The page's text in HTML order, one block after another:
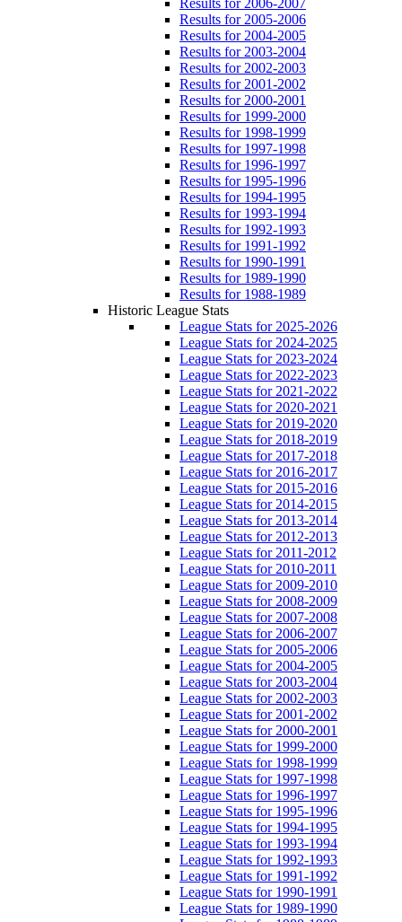
Results for 2006-2007
Results for 2005-2006
Results for 2004-2005
Results for 2003-2004
Results for 2002-2003
Results for 2001-2002
Results for 2000-2001
Results for 1999-2000
Results for 1998-1999
Results for 1997-1998
Results for 1996-1997
Results for 1995-1996
Results for 1994-1995
Results for 1993-1994
Results for 1992-1993
Results for 1991-1992
Results for 1990-1991
Results for 1989-1990
Results for 1988-1989
Historic League Stats
League Stats for 2025-2026
League Stats for 2024-2025
League Stats for 2023-2024
League Stats for 2022-2023
League Stats for 2021-2022
League Stats for 2020-2021
League Stats for 2019-2020
League Stats for 2018-2019
League Stats for 2017-2018
League Stats for 2016-2017
League Stats for 2015-2016
League Stats for 2014-2015
League Stats for 2013-2014
League Stats for 2012-2013
League Stats for 2011-2012
League Stats for 2010-2011
League Stats for 2009-2010
League Stats for 2008-2009
League Stats for 2007-2008
League Stats for 2006-2007
League Stats for 2005-2006
League Stats for 2004-2005
League Stats for 2003-2004
League Stats for 2002-2003
League Stats for 2001-2002
League Stats for 2000-2001
League Stats for 1999-2000
League Stats for 1998-1999
League Stats for 1997-1998
League Stats for 1996-1997
League Stats for 1995-1996
League Stats for 1994-1995
League Stats for 1993-1994
League Stats for 1992-1993
League Stats for 1991-1992
League Stats for 1990-1991
League Stats for 1989-1990